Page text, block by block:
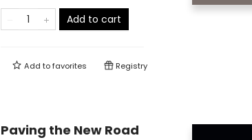
Add to cart
Add tofavorites Registry
Paving the New Road